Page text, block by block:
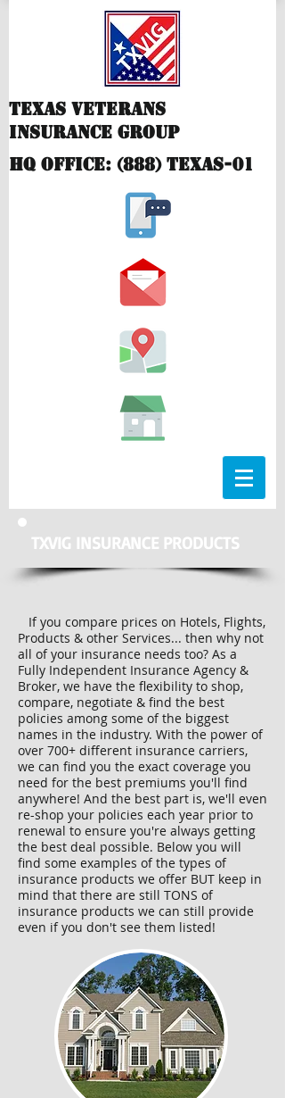
Texas Veterans
Insurance Group
hQ Office: (888) TEXAS-01
If you compare prices on Hotels, Flights,
Products & other Services... then why not
all of your insurance needs too? As a
Fully Independent Insurance Agency &
Broker, we have the flexibility to shop,
compare, negotiate & find the best
policies among some of the biggest
names in the industry. With the power of
over 700+ different insurance carriers,
we can find you the exact coverage you
need for the best premiums you'll find
anywhere! And the best part is, we'll even
re-shop your policies each year prior to
renewal to ensure you're always getting
the best deal possible. Below you will
find some examples of the types of
insurance products we offer BUT keep in
mind that there are still TONS of
insurance products we can still provide
even if you don't see them listed!
TXVIG INSURANCE PRODUCTS